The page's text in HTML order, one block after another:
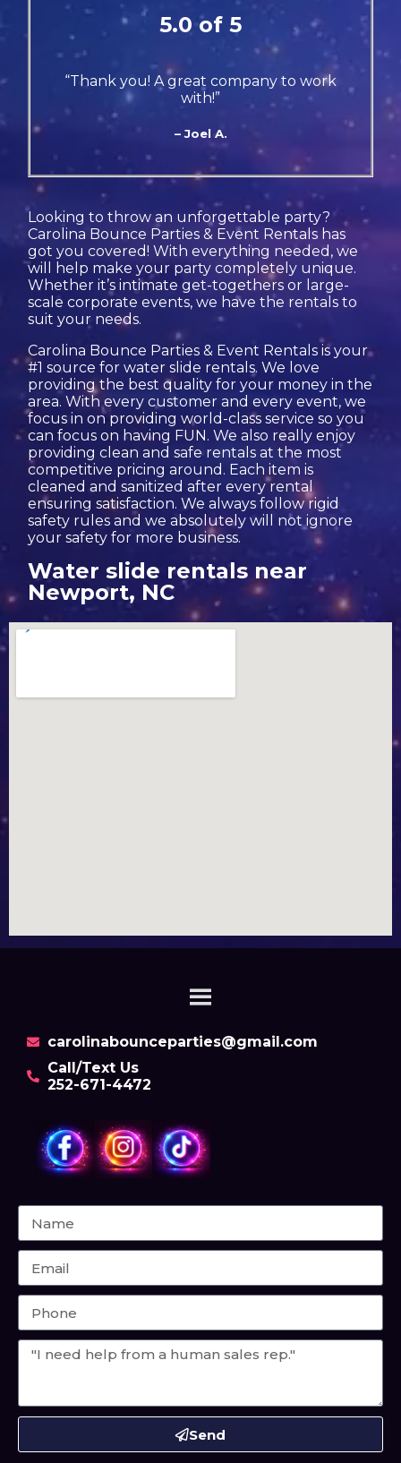
5.0 of 5
“Thank you! A great company to work
with!”
– Joel A.
Looking to throw an unforgettable party?
Carolina Bounce Parties & Event Rentals has
got you covered! With everything needed, we
will help make your party completely unique.
Whether it’s intimate get-togethers or large-
scale corporate events, we have the rentals to
suit your needs.
Carolina Bounce Parties & Event Rentals is your
#1 source for water slide rentals. We love
providing the best quality for your money in the
area. With every customer and every event, we
focus in on providing world-class service so you
can focus on having FUN. We also really enjoy
providing clean and safe rentals at the most
competitive pricing around. Each item is
cleaned and sanitized after every rental
ensuring satisfaction. We always follow rigid
safety rules and we absolutely will not ignore
your safety for more business.
Water slide rentals near
Newport, NC
carolinabounceparties@gmail.com
Call/Text Us
252-671-4472
Send